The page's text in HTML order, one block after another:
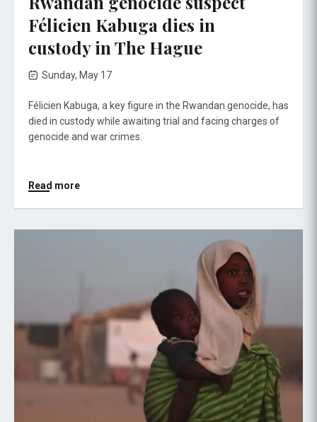
Félicien Kabuga dies in
custody in The Hague
Sunday, May 17
Félicien Kabuga, a key figure in the Rwandan genocide, has
died in custody while awaiting trial and facing charges of
genocide and war crimes.
Read more